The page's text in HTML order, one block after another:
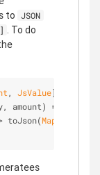
s to JSON
. To do
, JsValue] =
=> toJson(
toJson(Map